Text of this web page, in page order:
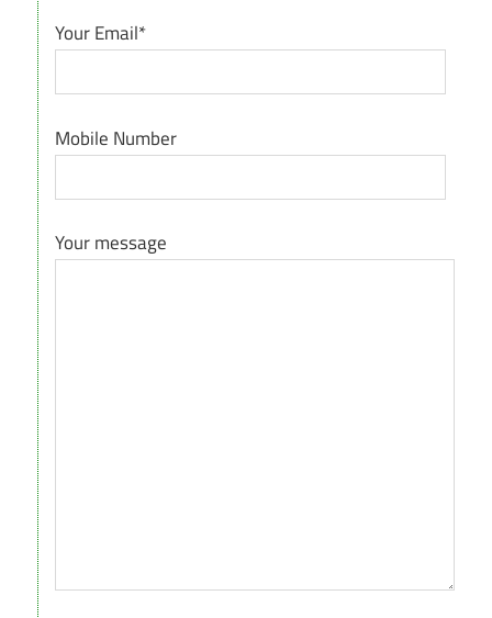
Your Email*
Mobile Number
Your message